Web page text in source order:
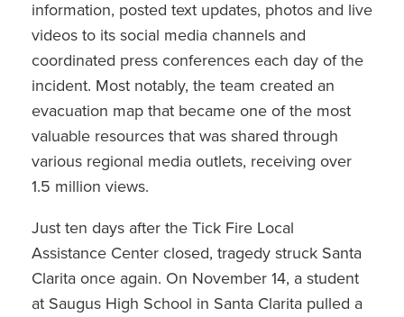
information, posted text updates, photos and live
videos to its social media channels and
coordinated press conferences each day of the
incident. Most notably, the team created an
evacuation map that became one of the most
valuable resources that was shared through
various regional media outlets, receiving over
1.5 million views.
Just ten days after the Tick Fire Local
Assistance Center closed, tragedy struck Santa
Clarita once again. On November 14, a student
at Saugus High School in Santa Clarita pulled a